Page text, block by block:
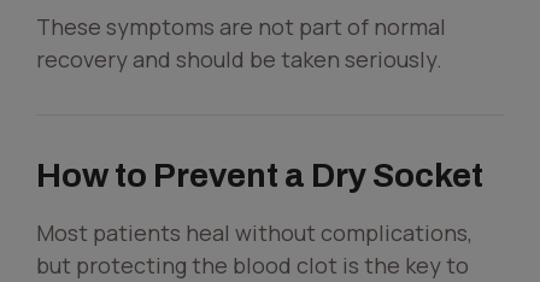
These symptoms are not part of normal
recovery and should be taken seriously.
How to Prevent a Dry Socket
Most patients heal without complications,
but protecting the blood clot is the key to